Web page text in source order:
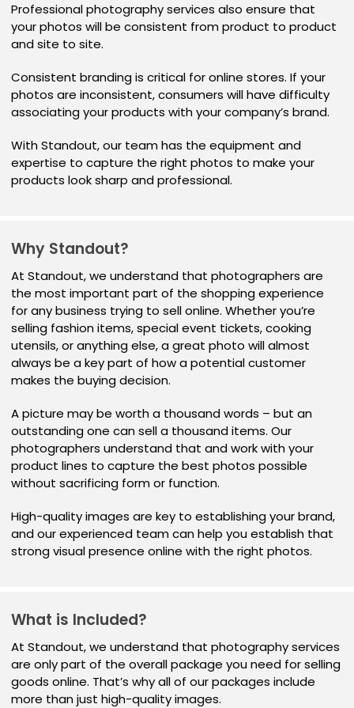
Professional photography services also ensure that
your photos will be consistent from product to product
and site to site.
Consistent branding is critical for online stores. If your
photos are inconsistent, consumers will have difficulty
associating your products with your company’s brand.
With Standout, our team has the equipment and
expertise to capture the right photos to make your
products look sharp and professional.
Why Standout?
At Standout, we understand that photographers are
the most important part of the shopping experience
for any business trying to sell online. Whether you’re
selling fashion items, special event tickets, cooking
utensils, or anything else, a great photo will almost
always be a key part of how a potential customer
makes the buying decision.
A picture may be worth a thousand words – but an
outstanding one can sell a thousand items. Our
photographers understand that and work with your
product lines to capture the best photos possible
without sacrificing form or function.
High-quality images are key to establishing your brand,
and our experienced team can help you establish that
strong visual presence online with the right photos.
What is Included?
At Standout, we understand that photography services
are only part of the overall package you need for selling
goods online. That’s why all of our packages include
more than just high-quality images.